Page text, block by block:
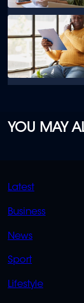
YOU MAY
QUICK
LINKS
Latest
Business
News
Sport
Lifestyle